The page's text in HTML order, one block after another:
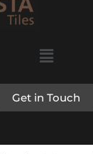
Get in Touch